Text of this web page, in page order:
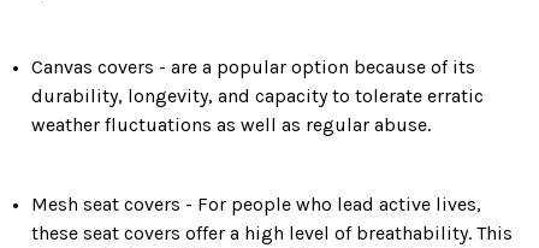
Canvas covers - are a popular option because of its
durability, longevity, and capacity to tolerate erratic
weather fluctuations as well as regular abuse.
Mesh seat covers - For people who lead active lives,
these seat covers offer a high level of breathability. This